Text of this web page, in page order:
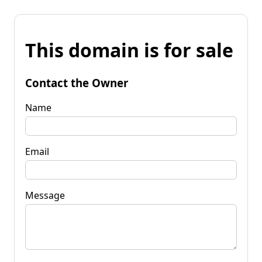
This domain is for sale
Contact the Owner
Name
Email
Message